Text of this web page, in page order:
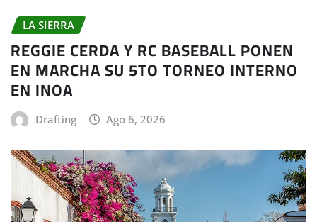
LA SIERRA
REGGIE CERDA Y RC BASEBALL PONEN
EN MARCHA SU 5TO TORNEO INTERNO
EN INOA
Drafting Ago 6, 2026